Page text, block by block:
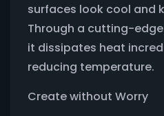
surfaces look cool and
Through a cutting-
it dissipates heat
reducing temperature.
Create without Worry